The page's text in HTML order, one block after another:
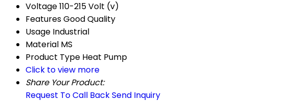
Voltage110-215 Volt (v)
FeaturesGood Quality
Usage Industrial
Material MS
Product Type Heat Pump
Click to view more
Share Your Product:
Request To Call BackSend Inquiry